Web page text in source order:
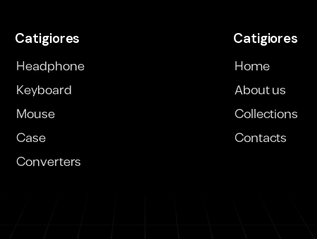
Catigiores
Headphone
Keyboard
Mouse
Case
Converters
Catigiores
Home
About us
Collections
Contacts